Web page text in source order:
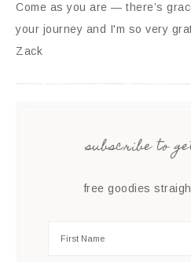
Come as you are — there’s
your journey and I'm so very
Zack
subscribe to
free goodies